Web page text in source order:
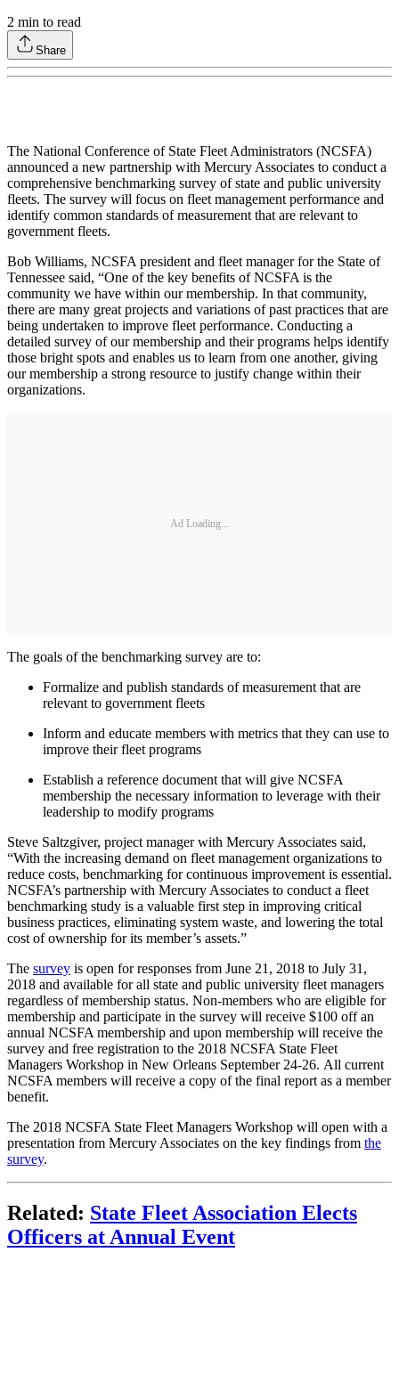
2 min to read
Share
The National Conference of State Fleet Administrators (NCSFA)
announced a new partnership with Mercury Associates to conduct a
comprehensive benchmarking survey of state and public university
fleets. The survey will focus on fleet management performance and
identify common standards of measurement that are relevant to
government fleets.
Bob Williams, NCSFA president and fleet manager for the State of
Tennessee said, “One of the key benefits of NCSFA is the
community we have within our membership. In that community,
there are many great projects and variations of past practices that are
being undertaken to improve fleet performance. Conducting a
detailed survey of our membership and their programs helps identify
those bright spots and enables us to learn from one another, giving
our membership a strong resource to justify change within their
organizations.
Ad Loading...
The goals of the benchmarking survey are to:
Formalize and publish standards of measurement that are
relevant to government fleets
Inform and educate members with metrics that they can use to
improve their fleet programs
Establish a reference document that will give NCSFA
membership the necessary information to leverage with their
leadership to modify programs
Steve Saltzgiver, project manager with Mercury Associates said,
“With the increasing demand on fleet management organizations to
reduce costs, benchmarking for continuous improvement is essential.
NCSFA’s partnership with Mercury Associates to conduct a fleet
benchmarking study is a valuable first step in improving critical
business practices, eliminating system waste, and lowering the total
cost of ownership for its member’s assets.”
The survey is open for responses from June 21, 2018 to July 31,
2018 and available for all state and public university fleet managers
regardless of membership status. Non-members who are eligible for
membership and participate in the survey will receive $100 off an
annual NCSFA membership and upon membership will receive the
survey and free registration to the 2018 NCSFA State Fleet
Managers Workshop in New Orleans September 24-26. All current
NCSFA members will receive a copy of the final report as a member
benefit.
The 2018 NCSFA State Fleet Managers Workshop will open with a
presentation from Mercury Associates on the key findings from the
survey.
Related: State Fleet Association Elects
Officers at Annual Event